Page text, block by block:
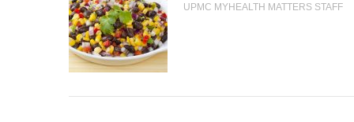
UPMC MYHEALTH MATTERS STAFF